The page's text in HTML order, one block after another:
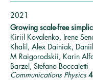
2021
Growing scale-free
Kiriil Kovalenko, Irene
Khalil, Alex Dainiak,
M Raigorodskii, Karin
Barzel, Stefano Boccaletti
Communications Physics 4